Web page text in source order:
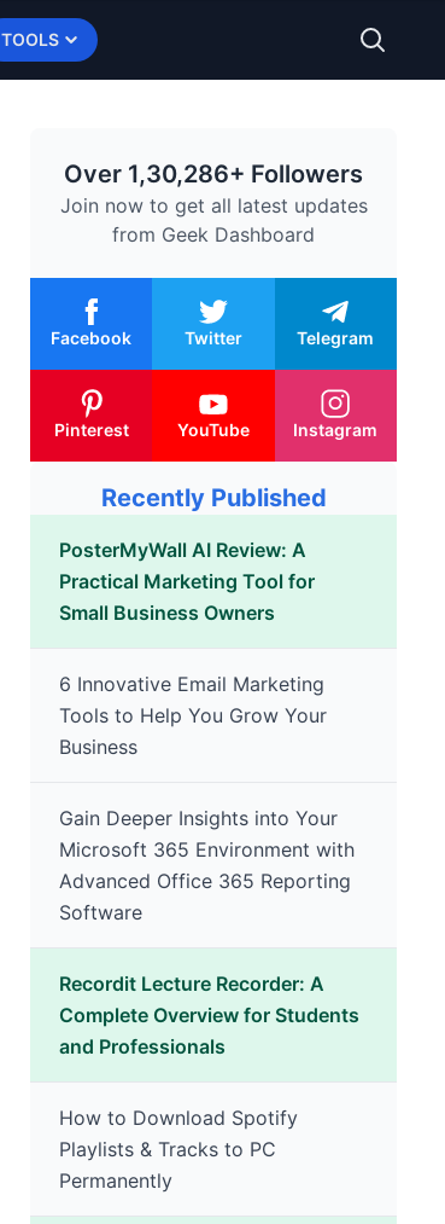
TOOLS
Over 1,30,286+ Followers
Join now to get all latest updates
from Geek Dashboard
Facebook Twitter Telegram
Pinterest YouTube Instagram
Recently Published
PosterMyWall AI Review: A
Practical Marketing Tool for
Small Business Owners
6 Innovative Email Marketing
Tools to Help You Grow Your
Business
Gain Deeper Insights into Your
Microsoft 365 Environment with
Advanced Office 365 Reporting
Software
Recordit Lecture Recorder: A
Complete Overview for Students
and Professionals
How to Download Spotify
Playlists & Tracks to PC
Permanently